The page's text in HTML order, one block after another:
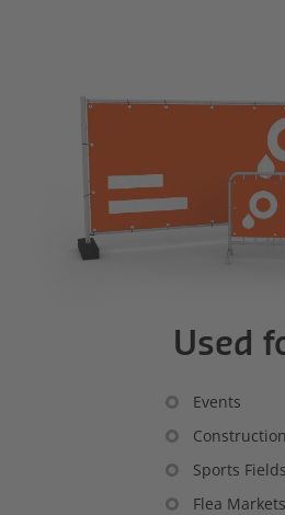
Used
Events
Sports Fields
Flea Markets